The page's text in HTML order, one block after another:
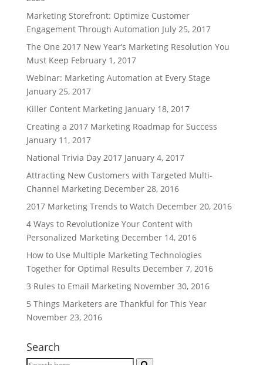
Marketing Storefront: Optimize Customer
Engagement Through Automation July 25, 2017
The One 2017 New Year’s Marketing Resolution You
Must Keep February 1, 2017
Webinar: Marketing Automation at Every Stage
January 25, 2017
Killer Content Marketing January 18, 2017
Creating a 2017 Marketing Roadmap for Success
January 11, 2017
National Trivia Day 2017 January 4, 2017
Attracting New Customers with Targeted Multi-
Channel Marketing December 28, 2016
2017 Marketing Trends to Watch December 20, 2016
4 Ways to Revolutionize Your Content with
Personalized Marketing December 14, 2016
How to Use Multiple Marketing Technologies
Together for Optimal Results December 7, 2016
3 Rules to Email Marketing November 30, 2016
5 Things Marketers are Thankful for This Year
November 23, 2016
Search